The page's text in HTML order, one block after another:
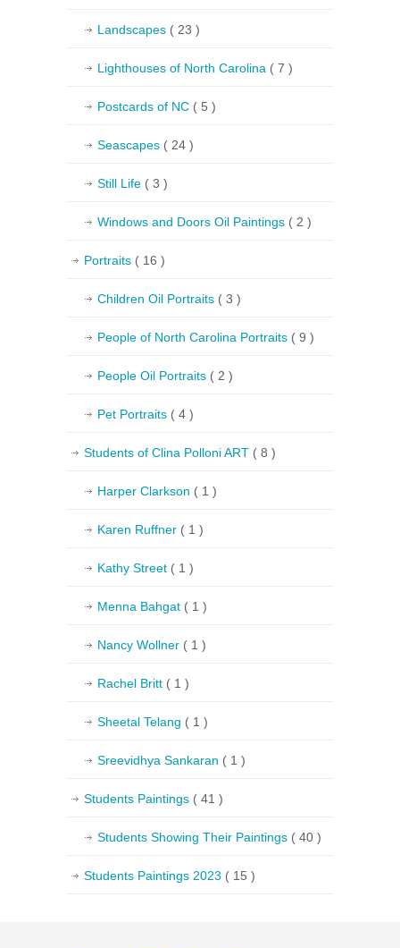
Landscapes ( 23 )
Lighthouses of North Carolina ( 7 )
Postcards of NC ( 5 )
Seascapes ( 24 )
Still Life ( 3 )
Windows and Doors Oil Paintings ( 2 )
Portraits ( 16 )
Children Oil Portraits ( 3 )
People of North Carolina Portraits ( 9 )
People Oil Portraits ( 2 )
Pet Portraits ( 4 )
Students of Clina Polloni ART ( 8 )
Harper Clarkson ( 1 )
Karen Ruffner ( 1 )
Kathy Street ( 1 )
Menna Bahgat ( 1 )
Nancy Wollner ( 1 )
Rachel Britt ( 1 )
Sheetal Telang ( 1 )
Sreevidhya Sankaran ( 1 )
Students Paintings ( 41 )
Students Showing Their Paintings ( 40 )
Students Paintings 2023 ( 15 )